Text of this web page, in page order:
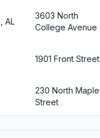
AL
3603 North
College Avenue
1901 Front Street
230 North Maple
Street